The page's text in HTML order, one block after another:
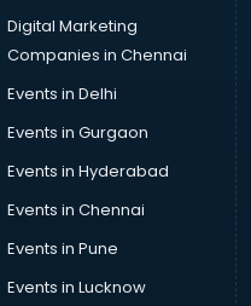
Digital Marketing
Companies in Chennai
Events in Delhi
Events in Gurgaon
Events in Hyderabad
Events in Chennai
Events in Pune
Events in Lucknow